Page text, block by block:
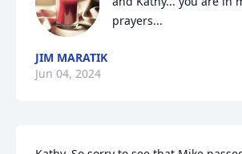
prayers...
JIM MARATIK
Jun 04, 2024